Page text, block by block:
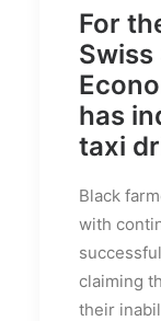
For
has
taxi
Black
with
claiming
their